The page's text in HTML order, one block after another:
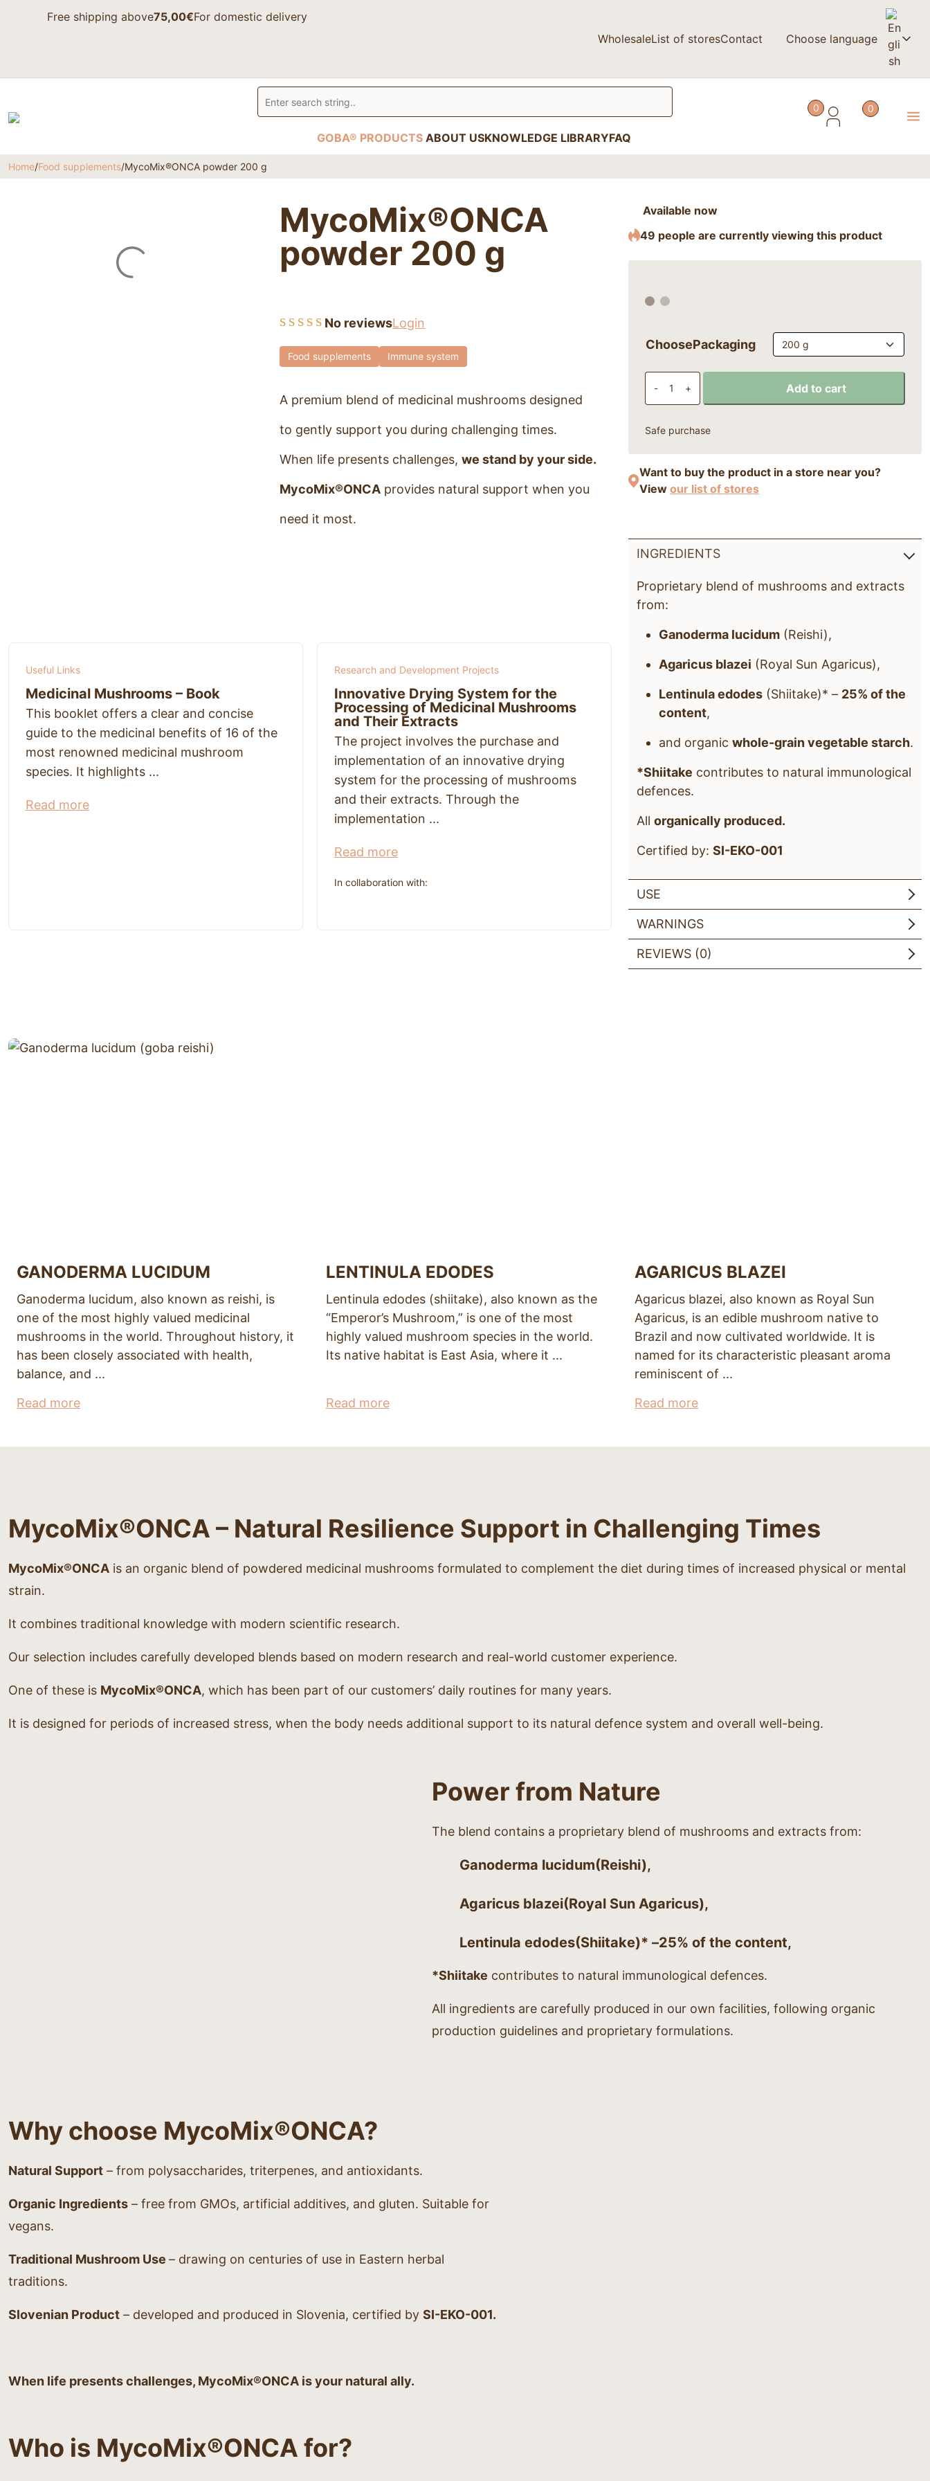
Free shipping above75,00€For domestic delivery
WholesaleList of storesContact Choose language
GOBA® PRODUCTS ABOUT USKNOWLEDGE LIBRARYFAQ
0 0
Home/Food supplements/MycoMix®ONCA powder 200 g
MycoMix®ONCA
powder 200 g
No reviewsLogin
Food supplements Immune system
A premium blend of medicinal mushrooms designed
to gently support you during challenging times.
When life presents challenges,we stand by your side.
MycoMix®ONCA provides natural support when you
need it most.
Useful Links
Medicinal Mushrooms – Book
This booklet offers a clear and concise
guide to the medicinal benefits of 16 of the
most renowned medicinal mushroom
species. It highlights ...
Read more
Research and Development Projects
Innovative Drying System for the
Processing of Medicinal Mushrooms
and Their Extracts
The project involves the purchase and
implementation of an innovative drying
system for the processing of mushrooms
and their extracts. Through the
implementation ...
Read more
In collaboration with:
Available now
49 people are currently viewing this product
ChoosePackaging
- + Add to cart
Safe purchase
Want to buy the product in a store near you?
View our list of stores
INGREDIENTS
Proprietary blend of mushrooms and extracts
from:
Ganoderma lucidum (Reishi),
Agaricus blazei (Royal Sun Agaricus),
Lentinula edodes (Shiitake)* – 25% of the
content,
and organic whole-grain vegetable starch.
*Shiitake contributes to natural immunological
defences.
All organically produced.
Certified by: SI-EKO-001
USE
WARNINGS
REVIEWS (0)
GANODERMA LUCIDUM
Ganoderma lucidum, also known as reishi, is
one of the most highly valued medicinal
mushrooms in the world. Throughout history, it
has been closely associated with health,
balance, and ...
Read more
LENTINULA EDODES
Lentinula edodes (shiitake), also known as the
“Emperor’s Mushroom,” is one of the most
highly valued mushroom species in the world.
Its native habitat is East Asia, where it ...
Read more
AGARICUS BLAZEI
Agaricus blazei, also known as Royal Sun
Agaricus, is an edible mushroom native to
Brazil and now cultivated worldwide. It is
named for its characteristic pleasant aroma
reminiscent of ...
Read more
MycoMix®ONCA – Natural Resilience Support in Challenging Times
MycoMix®ONCA is an organic blend of powdered medicinal mushrooms formulated to complement the diet during times of increased physical or mental
strain.
It combines traditional knowledge with modern scientific research.
Our selection includes carefully developed blends based on modern research and real-world customer experience.
One of these is MycoMix®ONCA, which has been part of our customers’ daily routines for many years.
It is designed for periods of increased stress, when the body needs additional support to its natural defence system and overall well-being.
Power from Nature
The blend contains a proprietary blend of mushrooms and extracts from:
Ganoderma lucidum(Reishi),
Agaricus blazei(Royal Sun Agaricus),
Lentinula edodes(Shiitake)* –25% of the content,
*Shiitake contributes to natural immunological defences.
All ingredients are carefully produced in our own facilities, following organic
production guidelines and proprietary formulations.
Why choose MycoMix®ONCA?
Natural Support – from polysaccharides, triterpenes, and antioxidants.
Organic Ingredients – free from GMOs, artificial additives, and gluten. Suitable for
vegans.
Traditional Mushroom Use – drawing on centuries of use in Eastern herbal
traditions.
Slovenian Product – developed and produced in Slovenia, certified by SI-EKO-001.
When life presents challenges, MycoMix®ONCA is your natural ally.
Who is MycoMix®ONCA for?